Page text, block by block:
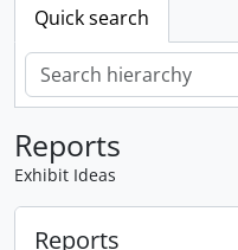
Quick search
Reports
Exhibit Ideas
Reports